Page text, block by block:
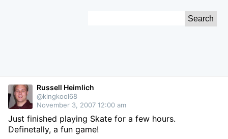
Russell Heimlich
@kingkool68
November 3, 2007 12:00 am
Just finished playing Skate for a few hours.
Definetally, a fun game!